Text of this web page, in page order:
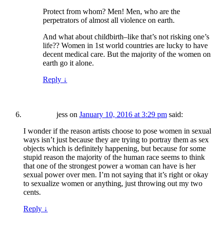
Protect from whom? Men! Men, who are the
perpetrators of almost all violence on earth.
And what about childbirth–like that’s not risking one’s
life?? Women in 1st world countries are lucky to have
decent medical care. But the majority of the women on
earth go it alone.
Reply ↓
jess on January 10, 2016 at 3:29 pm said:
I wonder if the reason artists choose to pose women in sexual
ways isn’t just because they are trying to portray them as sex
objects which is definitely happening, but because for some
stupid reason the majority of the human race seems to think
that one of the strongest power a woman can have is her
sexual power over men. I’m not saying that it’s right or okay
to sexualize women or anything, just throwing out my two
cents.
Reply ↓